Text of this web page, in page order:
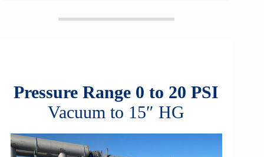
Pressure Range 0 to 20 PSI
Vacuum to 15″ HG